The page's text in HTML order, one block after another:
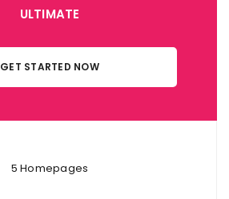
ULTIMATE
GET STARTED NOW
5 Homepages